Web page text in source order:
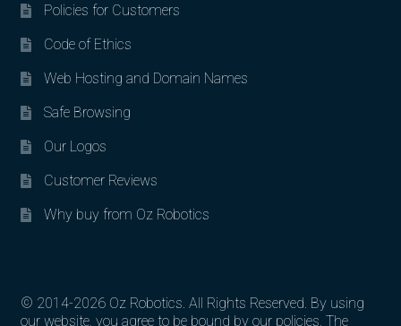
Policies for Customers
Code of Ethics
Web Hosting and Domain Names
Safe Browsing
Our Logos
Customer Reviews
Why buy from Oz Robotics
© 2014-2026 Oz Robotics. All Rights Reserved. By using
our website, you agree to be bound by our policies. The